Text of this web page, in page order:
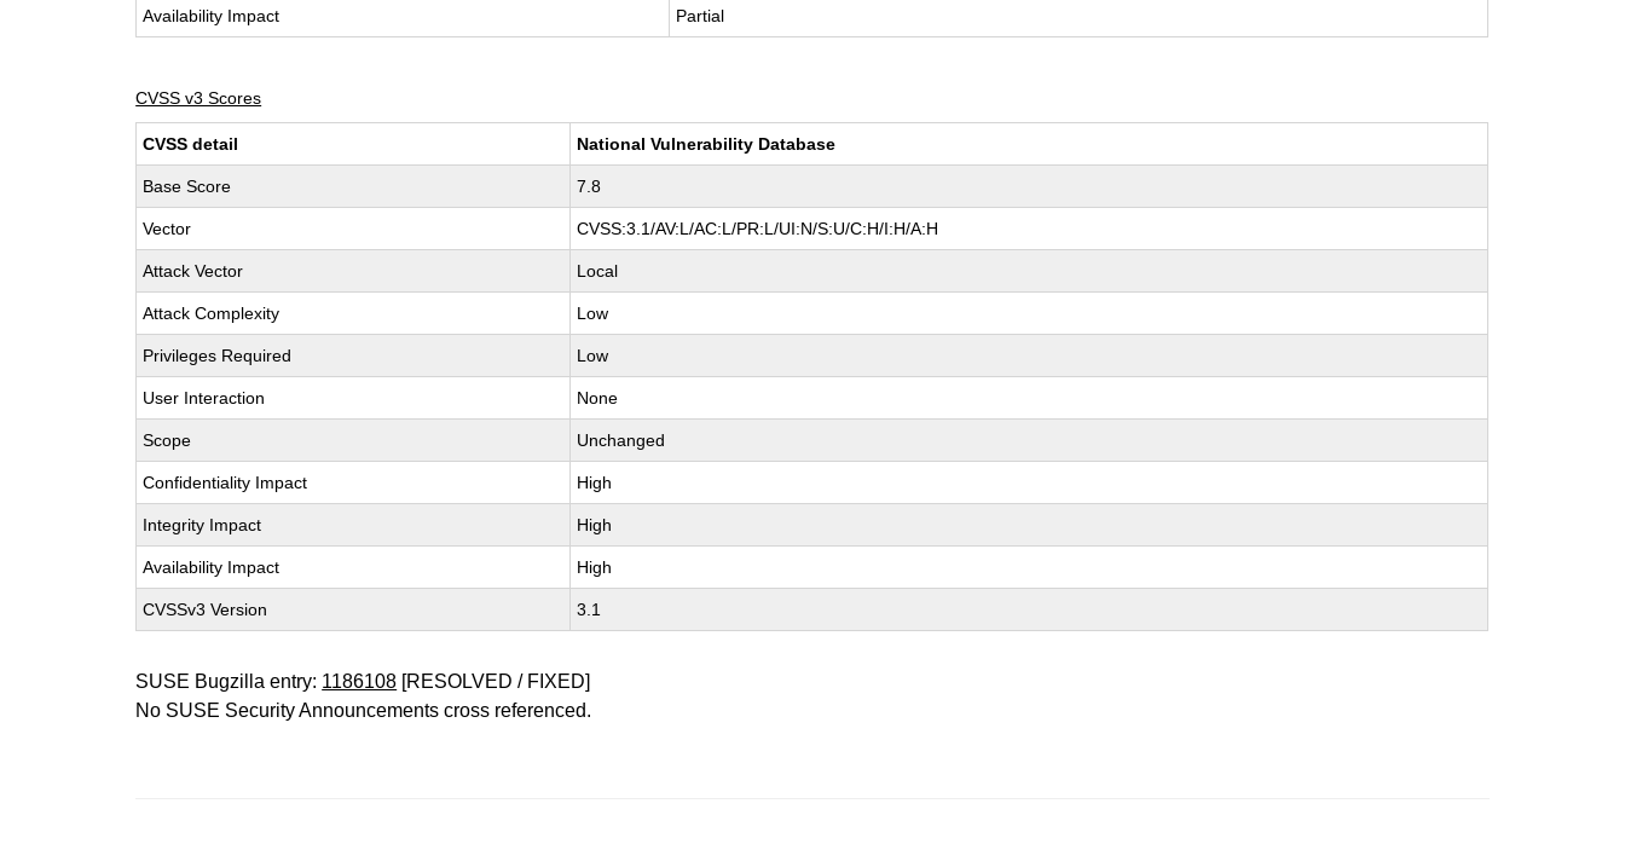
Availability Impact Partial
CVSS v3 Scores
CVSS detail National Vulnerability Database
Base Score 7.8
Vector CVSS:3.1/AV:L/AC:L/PR:L/UI:N/S:U/C:H/I:H/A:H
Attack Vector Local
Attack Complexity Low
Privileges Required Low
User Interaction None
Scope Unchanged
Confidentiality Impact High
Integrity Impact High
Availability Impact High
CVSSv3 Version 3.1
SUSE Bugzilla entry: 1186108 [RESOLVED / FIXED]
No SUSE Security Announcements cross referenced.